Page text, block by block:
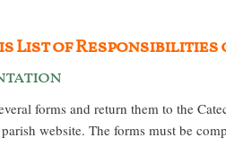
List of
forms and return them to the
website. The forms must be